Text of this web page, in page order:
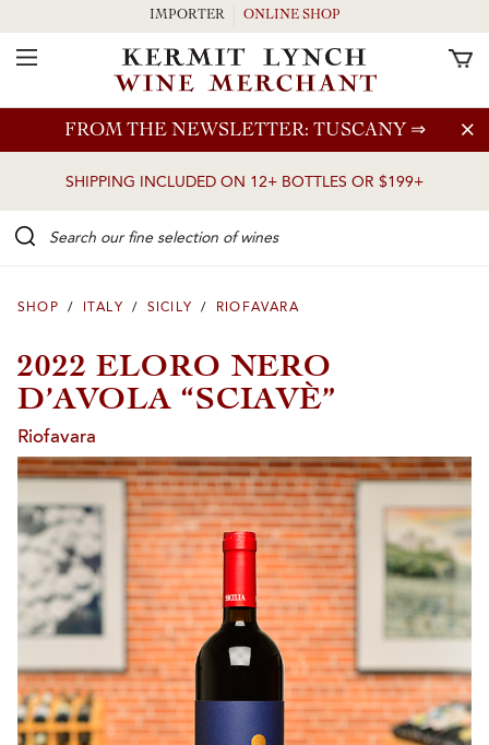
Skip to main content
FROM THE NEWSLETTER: TUSCANY ⇒
SHIPPING INCLUDED ON 12+ BOTTLES OR $199+
IMPORTER ONLINE SHOP
Toggle Navigation
SHOP / ITALY / SICILY / RIOFAVARA
2022 ELORO NERO
D’AVOLA “SCIAVÈ”
Riofavara